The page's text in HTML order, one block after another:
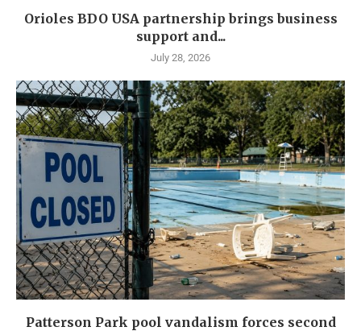
Orioles BDO USA partnership brings business
support and...
July 28, 2026
Patterson Park pool vandalism forces second